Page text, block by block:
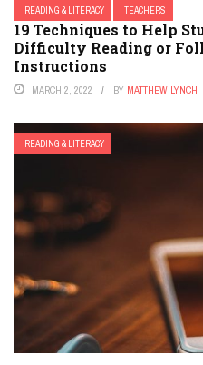
READING & LITERACY TEACHERS
19 Techniques to Help
Difficulty Reading or
Instructions
MARCH 2, 2022 BY MATTHEW LYNCH
READING & LITERACY